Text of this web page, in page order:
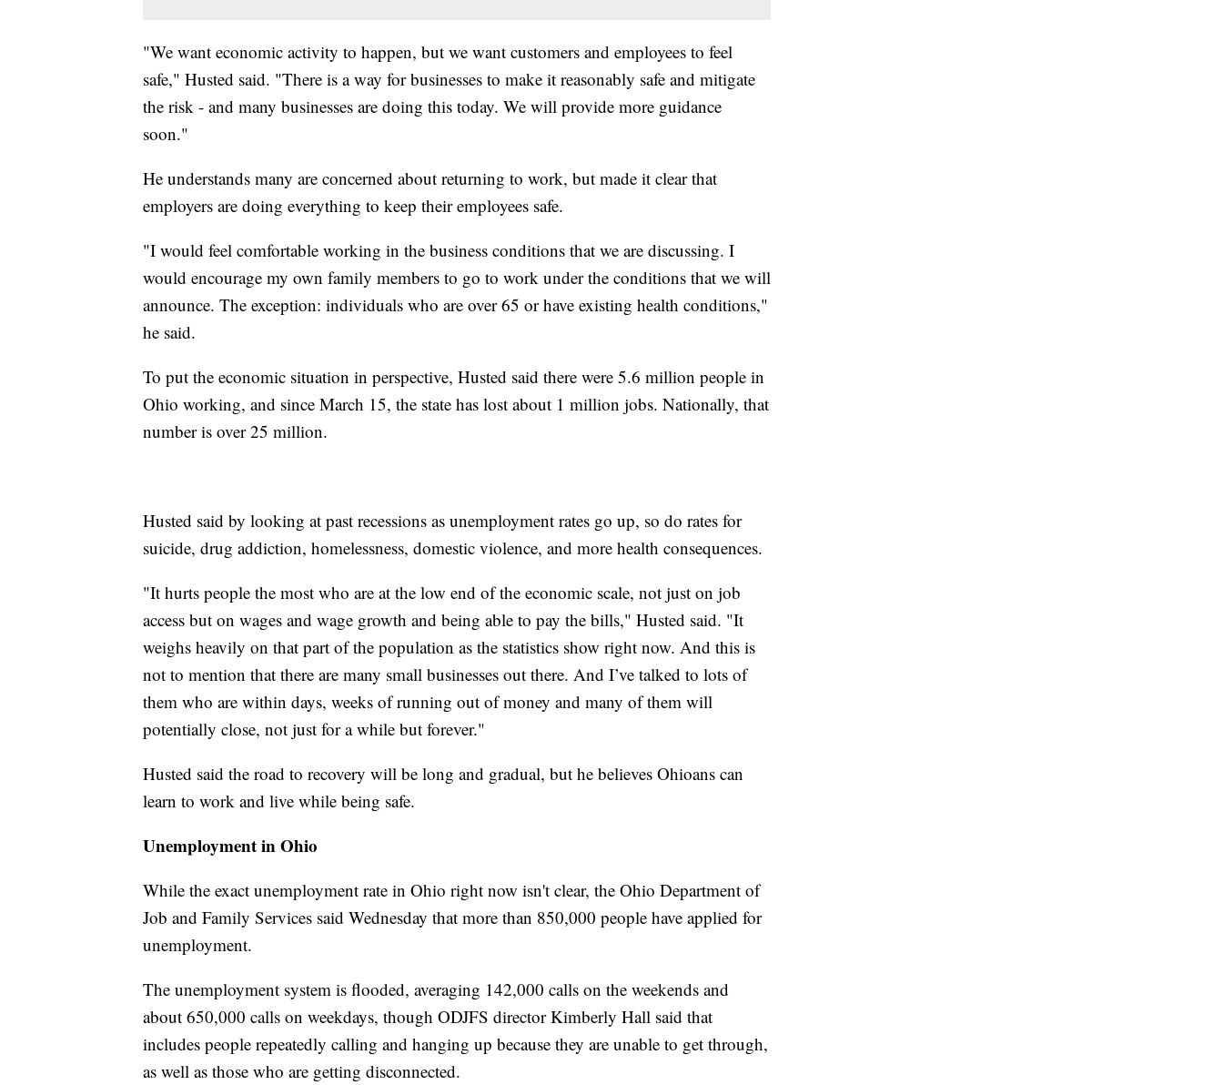
"We want economic activity to happen, but we want customers and employees to feel
safe," Husted said. "There is a way for businesses to make it reasonably safe and mitigate
the risk - and many businesses are doing this today. We will provide more guidance
soon."
He understands many are concerned about returning to work, but made it clear that
employers are doing everything to keep their employees safe.
"I would feel comfortable working in the business conditions that we are discussing. I
would encourage my own family members to go to work under the conditions that we will
announce. The exception: individuals who are over 65 or have existing health conditions,"
he said.
To put the economic situation in perspective, Husted said there were 5.6 million people in
Ohio working, and since March 15, the state has lost about 1 million jobs. Nationally, that
number is over 25 million.
Husted said by looking at past recessions as unemployment rates go up, so do rates for
suicide, drug addiction, homelessness, domestic violence, and more health consequences.
"It hurts people the most who are at the low end of the economic scale, not just on job
access but on wages and wage growth and being able to pay the bills," Husted said. "It
weighs heavily on that part of the population as the statistics show right now. And this is
not to mention that there are many small businesses out there. And I’ve talked to lots of
them who are within days, weeks of running out of money and many of them will
potentially close, not just for a while but forever."
Husted said the road to recovery will be long and gradual, but he believes Ohioans can
learn to work and live while being safe.
Unemployment in Ohio
While the exact unemployment rate in Ohio right now isn't clear, the Ohio Department of
Job and Family Services said Wednesday that more than 850,000 people have applied for
unemployment.
The unemployment system is flooded, averaging 142,000 calls on the weekends and
about 650,000 calls on weekdays, though ODJFS director Kimberly Hall said that
includes people repeatedly calling and hanging up because they are unable to get through,
as well as those who are getting disconnected.